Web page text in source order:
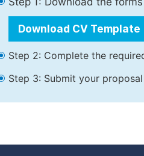
Download CV Template
Step 2: Complete the
Step 3: Submit your